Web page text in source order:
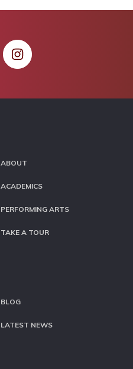
ABOUT
ACADEMICS
PERFORMING ARTS
TAKE A TOUR
BLOG
LATEST NEWS